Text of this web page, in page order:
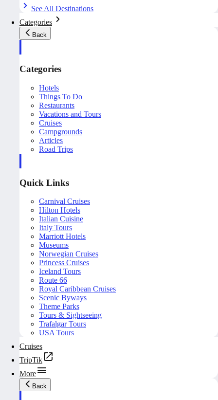
See All Destinations
Categories
Back
Categories
Hotels
Things To Do
Restaurants
Vacations and Tours
Cruises
Campgrounds
Articles
Road Trips
Quick Links
Carnival Cruises
Hilton Hotels
Italian Cuisine
Italy Tours
Marriott Hotels
Museums
Norwegian Cruises
Princess Cruises
Iceland Tours
Route 66
Royal Caribbean Cruises
Scenic Byways
Theme Parks
Tours & Sightseeing
Trafalgar Tours
USA Tours
Cruises
TripTik
More
Back